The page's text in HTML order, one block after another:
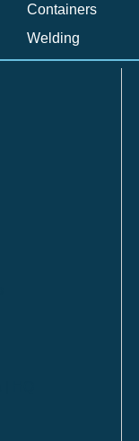
Containers
Welding